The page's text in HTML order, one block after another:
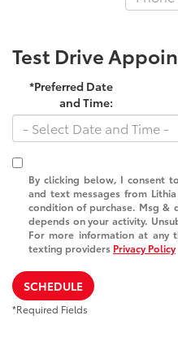
Test Drive
*Preferred Date
and Time:
By clicking below, I consent
and text messages from
condition of purchase. Msg &
depends on your activity.
For more information at any
texting providers Privacy Policy
SCHEDULE
*Required Fields